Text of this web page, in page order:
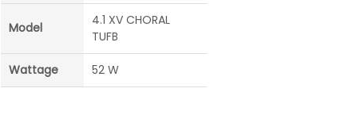
Model
4.1 XV CHORAL
TUFB
Wattage 52 W